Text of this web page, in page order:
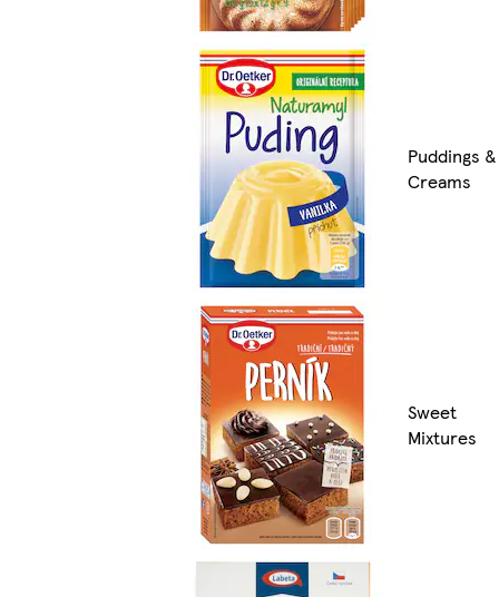
Puddings &
Creams
Sweet
Mixtures